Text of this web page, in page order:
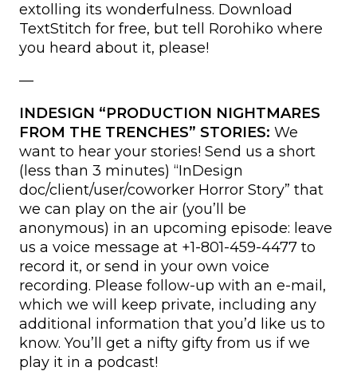
extolling its wonderfulness. Download
TextStitch for free, but tell Rorohiko where
you heard about it, please!
—
INDESIGN “PRODUCTION NIGHTMARES
FROM THE TRENCHES” STORIES: We
want to hear your stories! Send us a short
(less than 3 minutes) “InDesign
doc/client/user/coworker Horror Story” that
we can play on the air (you’ll be
anonymous) in an upcoming episode: leave
us a voice message at +1-801-459-4477 to
record it, or send in your own voice
recording. Please follow-up with an e-mail,
which we will keep private, including any
additional information that you’d like us to
know. You’ll get a nifty gifty from us if we
play it in a podcast!